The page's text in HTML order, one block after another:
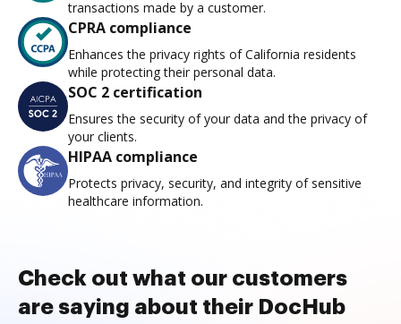
transactions made by a customer.
CPRA compliance
Enhances the privacy rights of California residents
while protecting their personal data.
SOC 2 certification
Ensures the security of your data and the privacy of
your clients.
HIPAA compliance
Protects privacy, security, and integrity of sensitive
healthcare information.
Check out what our customers
are saying about their DocHub